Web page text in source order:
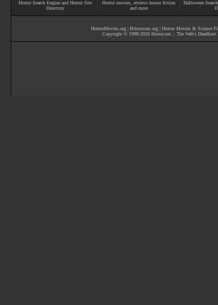
Horror Search Engine and Horror Site
Directory
Horror movies , reviews horror fiction
and more
Halloween
HorrorMovies.org | Brimstone.org | Horror Movies & Science
Copyright © 1998-2026 Horror.net :: The Web's